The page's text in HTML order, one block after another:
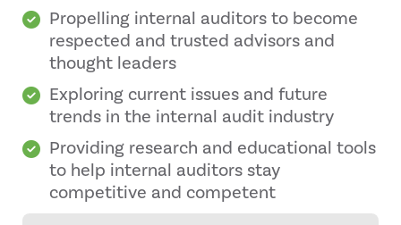
Propelling internal auditors to become
respected and trusted advisors and
thought leaders
Exploring current issues and future
trends in the internal audit industry
Providing research and educational tools
to help internal auditors stay
competitive and competent